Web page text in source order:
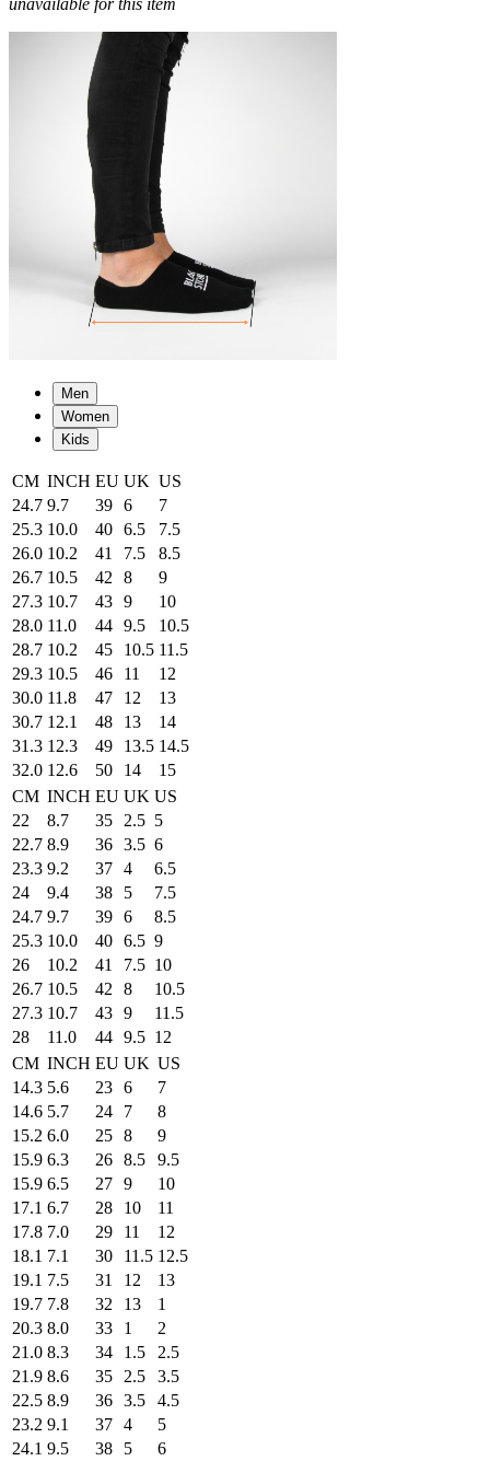
Men
Women
Kids
CM INCH EU UK US
24.7 9.7 39 6
7
25.3 10.0 40 6.5
7.5
26.0 10.2 41 7.5
8.5
26.7 10.5 42 8
9
27.3 10.7 43 9
10
28.0 11.0 44 9.5
10.5
28.7 10.2 45 10.5 11.5
29.3 10.5 46 11
12
30.0 11.8 47 12
13
30.7 12.1 48 13
14
31.3 12.3 49 13.5 14.5
32.0 12.6 50 14
15
CM INCH EU UK US
22
8.7 35 2.5 5
22.7 8.9 36 3.5 6
23.3 9.2 37 4
6.5
24
9.4 38 5
7.5
24.7 9.7 39 6
8.5
25.3 10.0 40 6.5 9
26
10.2 41 7.5 10
26.7 10.5 42 8
10.5
27.3 10.7 43 9
11.5
28
11.0 44 9.5 12
CM INCH EU UK US
14.3 5.6 23 6
7
14.6 5.7 24 7
8
15.2 6.0 25 8
9
15.9 6.3 26 8.5
9.5
15.9 6.5 27 9
10
17.1 6.7 28 10
11
17.8 7.0 29 11
12
18.1 7.1 30 11.5 12.5
19.1 7.5 31 12
13
19.7 7.8 32 13
1
20.3 8.0 33 1
2
21.0 8.3 34 1.5
2.5
21.9 8.6 35 2.5
3.5
22.5 8.9 36 3.5
4.5
23.2 9.1 37 4
5
24.1 9.5 38 5
6